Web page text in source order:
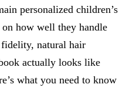
personalized children’s
how well they handle
natural hair
actually looks like
what you need to know